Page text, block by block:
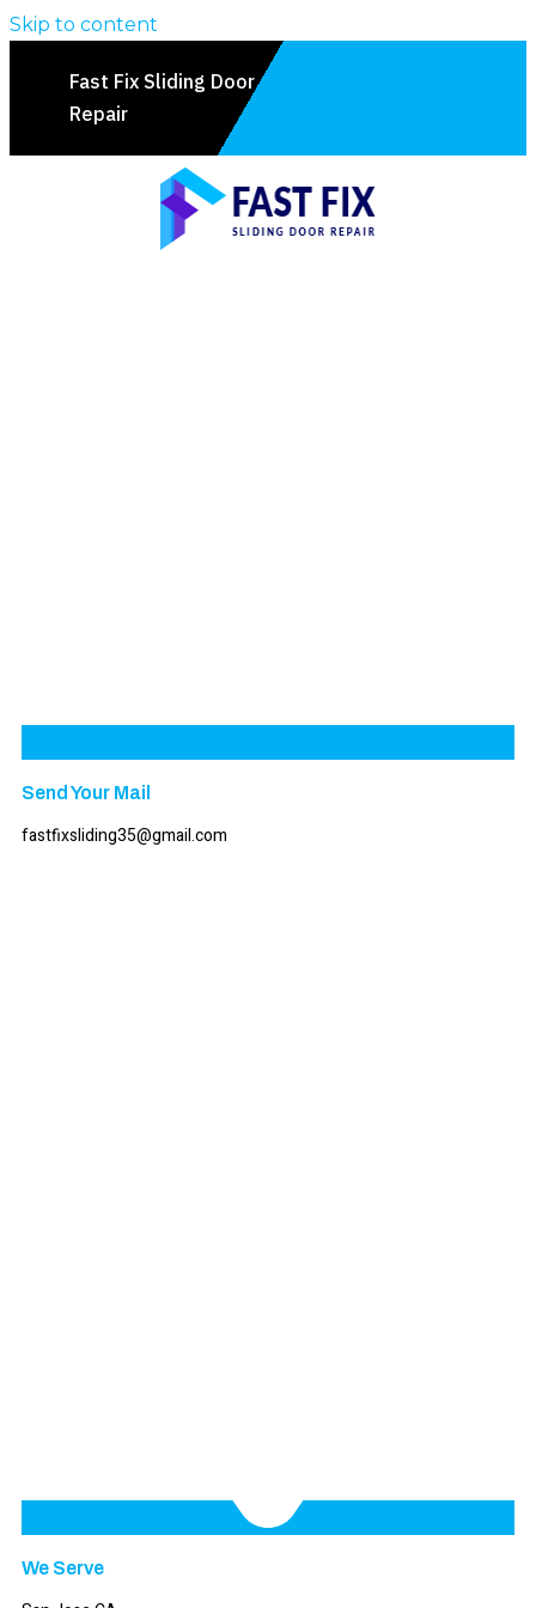
Skip to content
Fast Fix Sliding Door
Repair
Send Your Mail
fastfixsliding35@gmail.com
We Serve